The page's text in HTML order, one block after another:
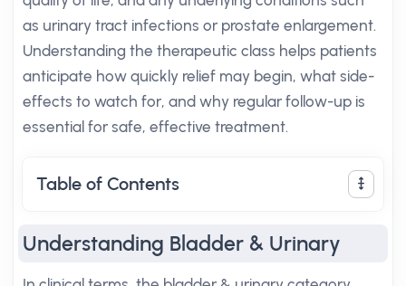
as urinary tract infections or prostate enlargement.
Understanding the therapeutic class helps patients
anticipate how quickly relief may begin, what side-
effects to watch for, and why regular follow-up is
essential for safe, effective treatment.
Table of Contents
Understanding Bladder & Urinary